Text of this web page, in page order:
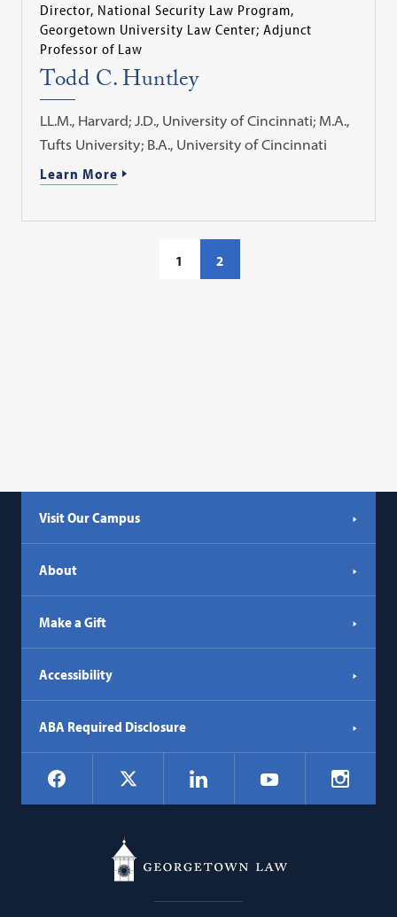
Director, National Security Law Program,
Georgetown University Law Center; Adjunct
Professor of Law
Todd C. Huntley
LL.M., Harvard; J.D., University of Cincinnati; M.A.,
Tufts University; B.A., University of Cincinnati
Learn More
1 2
Visit Our Campus
About
Make a Gift
Accessibility
ABA Required Disclosure
Social
Navigation
Facebook LinkedIn YouTube